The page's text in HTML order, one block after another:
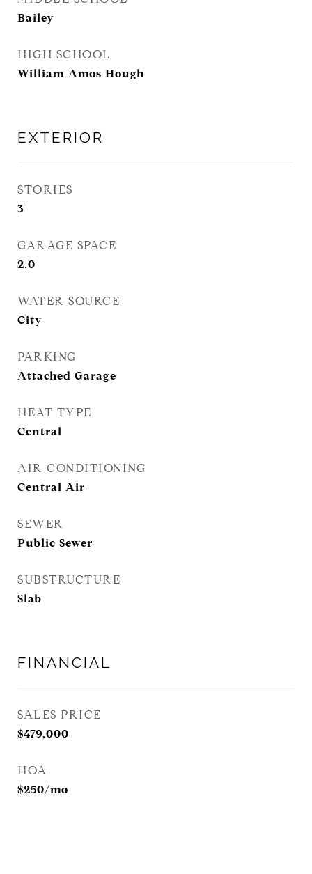
Bailey
HIGH SCHOOL
William Amos Hough
EXTERIOR
STORIES
3
GARAGE SPACE
2.0
WATER SOURCE
City
PARKING
Attached Garage
HEAT TYPE
Central
AIR CONDITIONING
Central Air
SEWER
Public Sewer
SUBSTRUCTURE
Slab
FINANCIAL
SALES PRICE
$479,000
HOA
$250/mo